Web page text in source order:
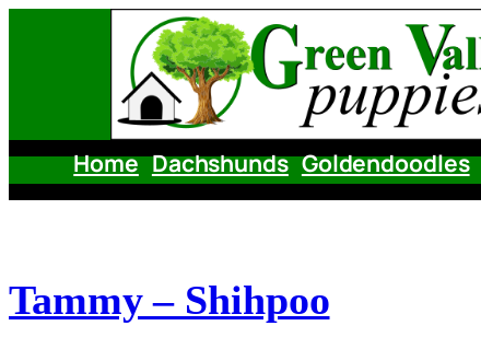
Home Dachshunds Goldendoodles
Tammy – Shihpoo